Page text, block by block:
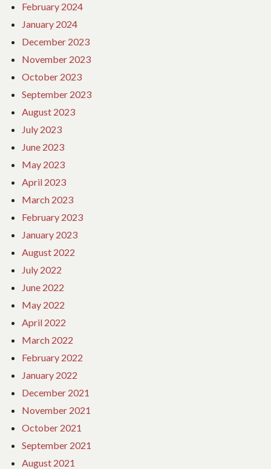
February 2024
January 2024
December 2023
November 2023
October 2023
September 2023
August 2023
July 2023
June 2023
May 2023
April 2023
March 2023
February 2023
January 2023
August 2022
July 2022
June 2022
May 2022
April 2022
March 2022
February 2022
January 2022
December 2021
November 2021
October 2021
September 2021
August 2021